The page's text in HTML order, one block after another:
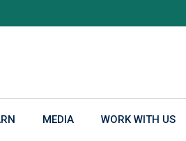
MEDIA WORK WITH US